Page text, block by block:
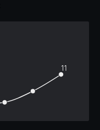
Countries
11